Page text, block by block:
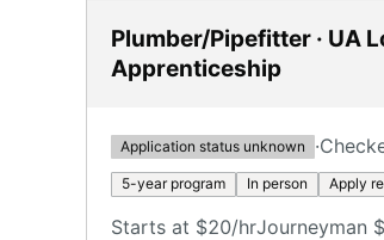
Plumber/Pipefitter · UA
Apprenticeship
Application status unknown ·
5-year program In person Apply
Starts at $20/hrJourneyman